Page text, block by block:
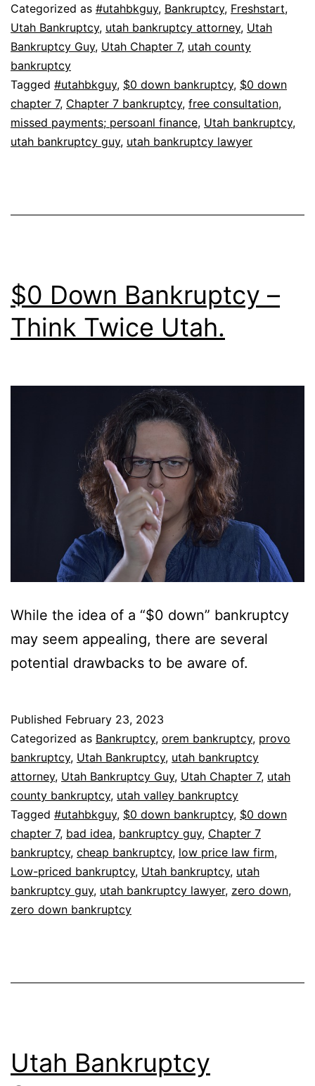
Categorized as #utahbkguy, Bankruptcy, Freshstart,
Utah Bankruptcy, utah bankruptcy attorney, Utah
Bankruptcy Guy, Utah Chapter 7, utah county
bankruptcy
Tagged #utahbkguy, $0 down bankruptcy, $0 down
chapter 7, Chapter 7 bankruptcy, free consultation,
missed payments; persoanl finance, Utah bankruptcy,
utah bankruptcy guy, utah bankruptcy lawyer
$0 Down Bankruptcy –
Think Twice Utah.
While the idea of a “$0 down” bankruptcy
may seem appealing, there are several
potential drawbacks to be aware of.
Published February 23, 2023
Categorized as Bankruptcy, orem bankruptcy, provo
bankruptcy, Utah Bankruptcy, utah bankruptcy
attorney, Utah Bankruptcy Guy, Utah Chapter 7, utah
county bankruptcy, utah valley bankruptcy
Tagged #utahbkguy, $0 down bankruptcy, $0 down
chapter 7, bad idea, bankruptcy guy, Chapter 7
bankruptcy, cheap bankruptcy, low price law firm,
Low-priced bankruptcy, Utah bankruptcy, utah
bankruptcy guy, utah bankruptcy lawyer, zero down,
zero down bankruptcy
Utah Bankruptcy